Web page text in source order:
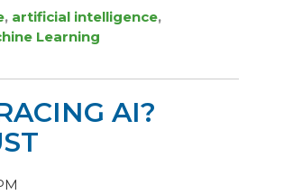
, artificial intelligence,
Learning
AI?